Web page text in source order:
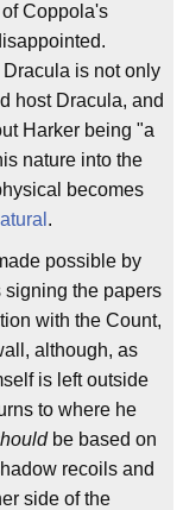
Coppola's
Dracula is not only
host Dracula, and
Harker being "a
nature into the
becomes
.
possible by
signing the papers
with the Count,
although, as
is left outside
to where he
be based on
recoils and
side of the